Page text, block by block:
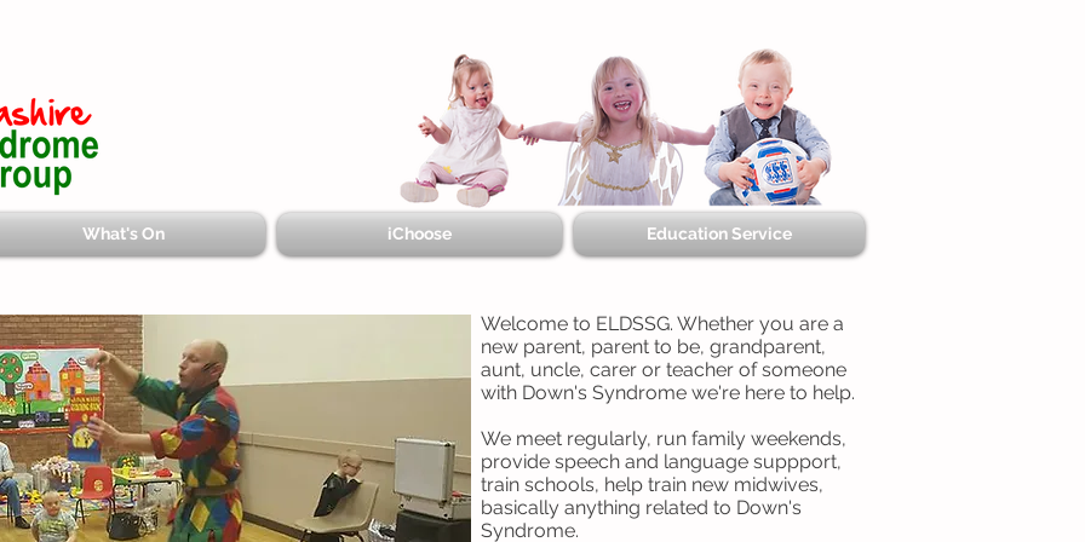
What's On iChoose Education Service
Welcome to ELDSSG. Whether you are a
new parent, parent to be, grandparent,
aunt, uncle, carer or teacher of someone
with Down's Syndrome we're here to help.
We meet regularly, run family weekends,
provide speech and language suppport,
train schools, help train new midwives,
basically anything related to Down's
Syndrome.